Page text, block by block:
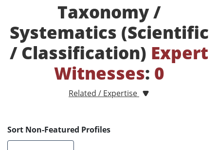
Taxonomy /
Systematics (Scientific
/ Classification) Expert
Witnesses: 0
Related / Expertise
Sort Non-Featured Profiles